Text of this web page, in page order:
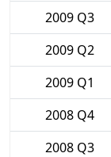
2009 Q3
2009 Q2
2009 Q1
2008 Q4
2008 Q3